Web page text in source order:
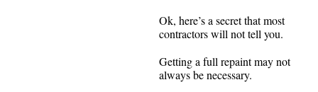
Ok, here’s a secret that most
contractors will not tell you.
Getting a full repaint may not
always be necessary.